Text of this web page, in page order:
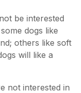
be interested
dogs like
others like soft
will like a
not interested in